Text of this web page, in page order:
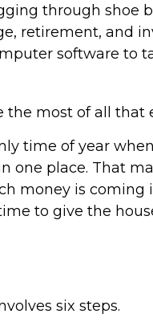
through shoe
retirement, and
software to
the most of all that
time of year
one place. That
money is coming
to give the
six steps.